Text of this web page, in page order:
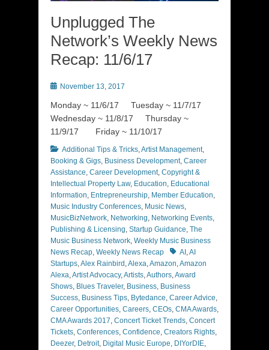
Unplugged The
Network’s Weekly News
Recap: 11/6/17
PostedNovember 13, 2017
Monday ~ 11/6/17 Tuesday ~ 11/7/17
Wednesday ~ 11/8/17 Thursday ~
11/9/17 Friday ~ 11/10/17
Categories
Additional Tips & Tricks,Artist Management,
Booking & Gigs, Business Development, Career
Assistance, Career Development, Copyright &
Intellectual Property Law, Education, Educational
Information, Entrepreneurship, Member Education,
Music Industry Conferences, Music News,
MusicBizNetwork, Networking, Networking Events,
Publishing & Licensing, Startup Guidance, The
Music Business Network, Weekly Music Business
News Recap, Weekly News Recap Tags
AI ,AI
Startups,Alex Rainbird ,Alexa,Amazon,Amazon
Alexa,Artist Advocacy,Artists,Authors,Award
Shows, Blues Traveler, Business, Business
Success, Business Tips, Bytedance, Career Advice,
Career Opportunities, Careers, CEOs, CMA Awards,
CMA Awards 2017, Concert Ticket Trends, Concert
Tickets, Conferences, Confidence, Creators Rights,
Deezer, Detroit, Digital Music Europe, DIYorDIE,